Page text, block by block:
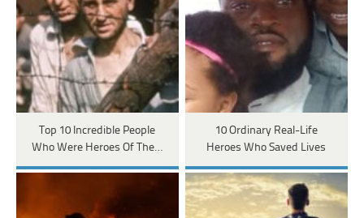
Top 10 Incredible People
Who Were Heroes Of The…
10 Ordinary Real-Life
Heroes Who Saved Lives